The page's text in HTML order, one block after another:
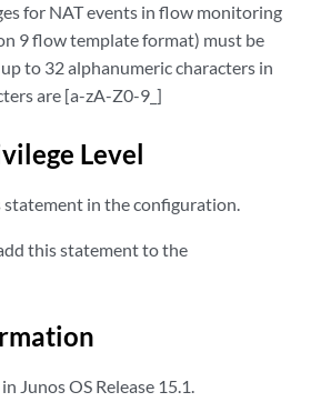
for NAT events in flow monitoring
9 flow template format) must be
to 32 alphanumeric characters in
are [a-zA-Z0-9_]
Level
in the configuration.
this statement to the
Junos OS Release 15.1.